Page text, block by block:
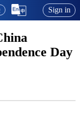
Sign in
Day